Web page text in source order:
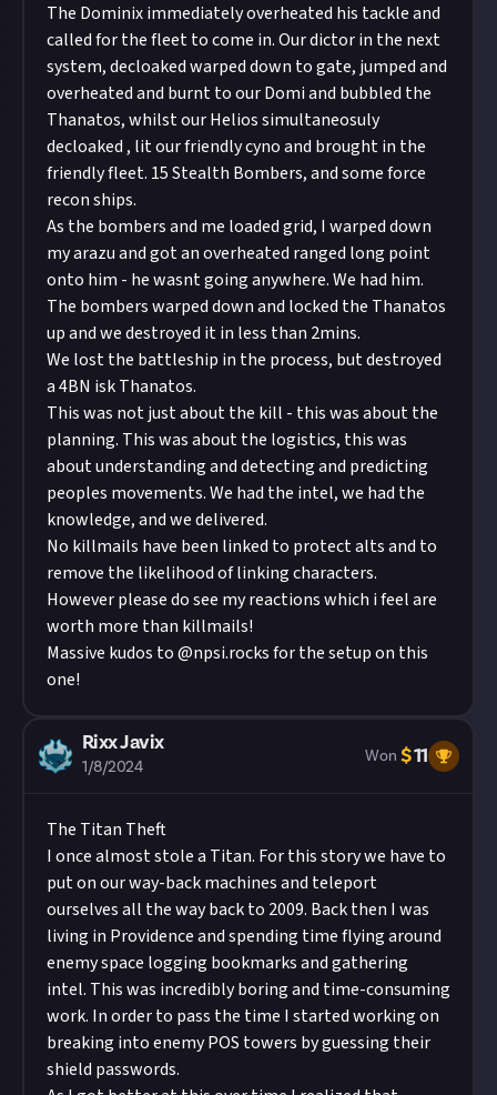
The Dominix immediately overheated his tackle and
called for the fleet to come in. Our dictor in the next
system, decloaked warped down to gate, jumped and
overheated and burnt to our Domi and bubbled the
Thanatos, whilst our Helios simultaneosuly
decloaked , lit our friendly cyno and brought in the
friendly fleet. 15 Stealth Bombers, and some force
recon ships.
As the bombers and me loaded grid, I warped down
my arazu and got an overheated ranged long point
onto him - he wasnt going anywhere. We had him.
The bombers warped down and locked the Thanatos
up and we destroyed it in less than 2mins.
We lost the battleship in the process, but destroyed
a 4BN isk Thanatos.
This was not just about the kill - this was about the
planning. This was about the logistics, this was
about understanding and detecting and predicting
peoples movements. We had the intel, we had the
knowledge, and we delivered.
No killmails have been linked to protect alts and to
remove the likelihood of linking characters.
However please do see my reactions which i feel are
worth more than killmails!
Massive kudos to @npsi.rocks for the setup on this
one!
Rixx Javix
1/8/2024
Won $11
The Titan Theft
I once almost stole a Titan. For this story we have to
put on our way-back machines and teleport
ourselves all the way back to 2009. Back then I was
living in Providence and spending time flying around
enemy space logging bookmarks and gathering
intel. This was incredibly boring and time-consuming
work. In order to pass the time I started working on
breaking into enemy POS towers by guessing their
shield passwords.